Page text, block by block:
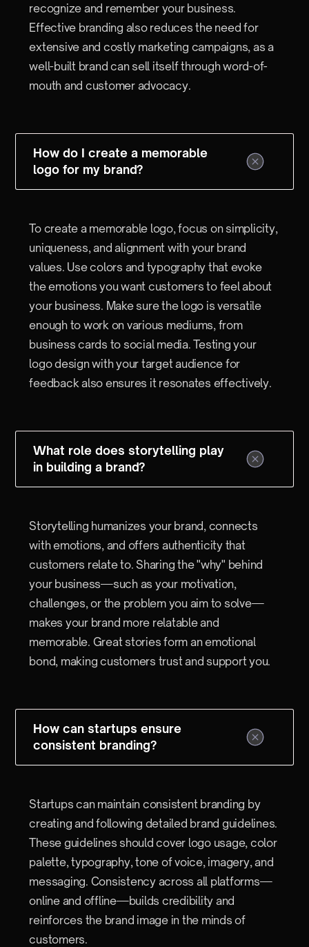
recognize and remember your business.
Effective branding also reduces the need for
extensive and costly marketing campaigns, as a
well-built brand can sell itself through word-of-
mouth and customer advocacy.
How do I create a memorable
logo for my brand?
To create a memorable logo, focus on simplicity,
uniqueness, and alignment with your brand
values. Use colors and typography that evoke
the emotions you want customers to feel about
your business. Make sure the logo is versatile
enough to work on various mediums, from
business cards to social media. Testing your
logo design with your target audience for
feedback also ensures it resonates effectively.
What role does storytelling play
in building a brand?
Storytelling humanizes your brand, connects
with emotions, and offers authenticity that
customers relate to. Sharing the "why" behind
your business—such as your motivation,
challenges, or the problem you aim to solve—
makes your brand more relatable and
memorable. Great stories form an emotional
bond, making customers trust and support you.
How can startups ensure
consistent branding?
Startups can maintain consistent branding by
creating and following detailed brand guidelines.
These guidelines should cover logo usage, color
palette, typography, tone of voice, imagery, and
messaging. Consistency across all platforms—
online and offline—builds credibility and
reinforces the brand image in the minds of
customers.